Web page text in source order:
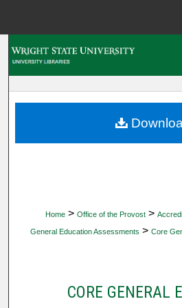
My
Home > Office of the Provost >
General Education Assessments > Core
CORE GENERAL